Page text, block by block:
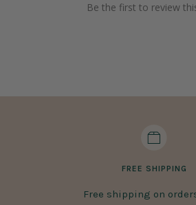
Be the first to review
FREE SHIPPING
Free shipping on